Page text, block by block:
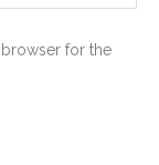
browser for the